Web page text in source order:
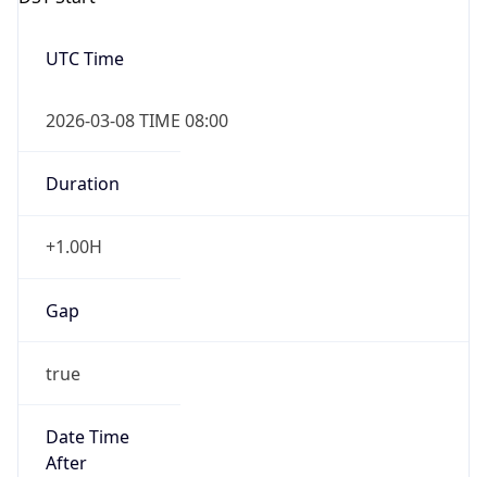
UTC Time
2026-03-08 TIME 08:00
Duration
+1.00H
Gap
true
Date Time
After